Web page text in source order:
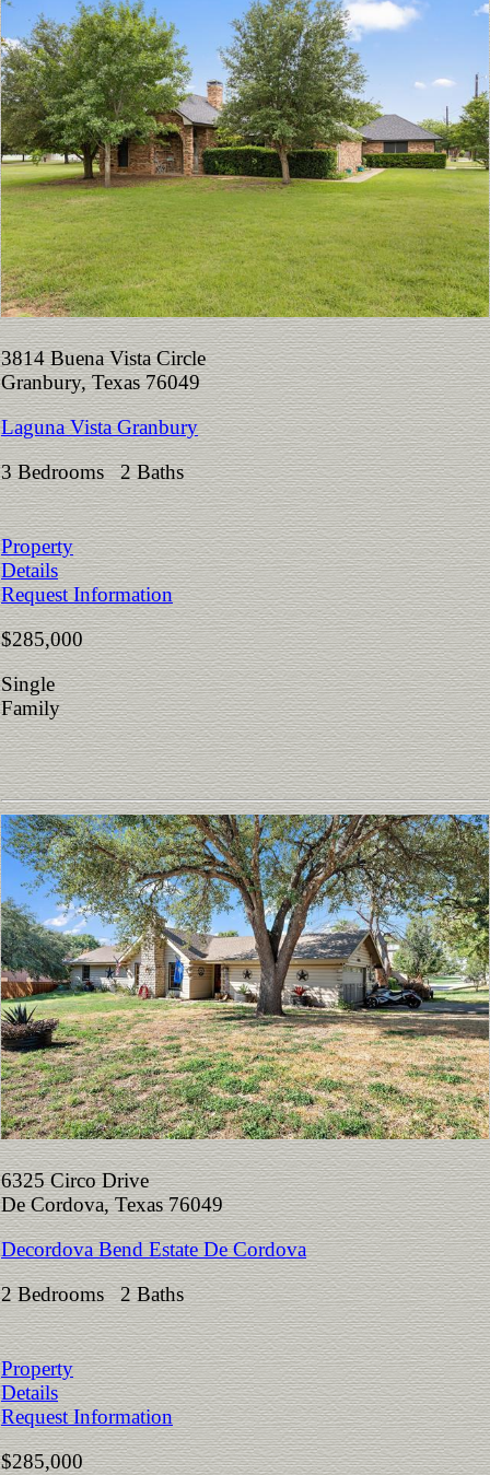
3814 Buena Vista Circle
Granbury, Texas 76049
Laguna Vista Granbury
3 Bedrooms 2 Baths
Property
Details
Request Information
$285,000
Single
Family
6325 Circo Drive
De Cordova, Texas 76049
Decordova Bend Estate De Cordova
2 Bedrooms 2 Baths
Property
Details
Request Information
$285,000